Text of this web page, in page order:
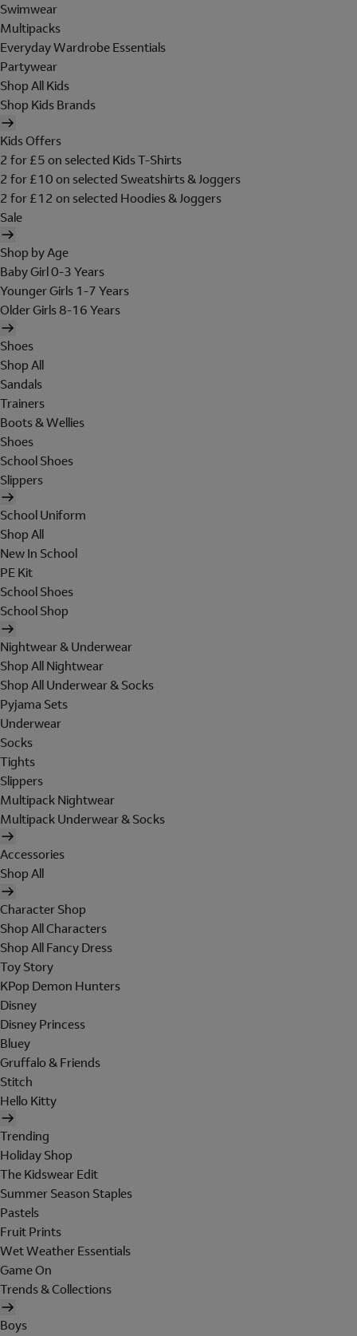
Swimwear
Multipacks
Everyday Wardrobe Essentials
Partywear
Shop All Kids
Shop Kids Brands
Kids Offers
2 for £5 on selected Kids T-Shirts
2 for £10 on selected Sweatshirts & Joggers
2 for £12 on selected Hoodies & Joggers
Sale
Shop by Age
Baby Girl 0-3 Years
Younger Girls 1-7 Years
Older Girls 8-16 Years
Shoes
Shop All
Sandals
Trainers
Boots & Wellies
Shoes
School Shoes
Slippers
School Uniform
Shop All
New In School
PE Kit
School Shoes
School Shop
Nightwear & Underwear
Shop All Nightwear
Shop All Underwear & Socks
Pyjama Sets
Underwear
Socks
Tights
Slippers
Multipack Nightwear
Multipack Underwear & Socks
Accessories
Shop All
Character Shop
Shop All Characters
Shop All Fancy Dress
Toy Story
KPop Demon Hunters
Disney
Disney Princess
Bluey
Gruffalo & Friends
Stitch
Hello Kitty
Trending
Holiday Shop
The Kidswear Edit
Summer Season Staples
Pastels
Fruit Prints
Wet Weather Essentials
Game On
Trends & Collections
Boys